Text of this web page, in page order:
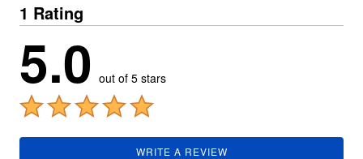
1 Rating
5.0 out of 5 stars
WRITE A REVIEW